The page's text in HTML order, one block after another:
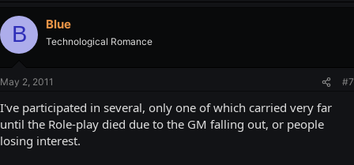
B Blue
Technological Romance
May 2, 2011 #7
I've participated in several, only one of which carried very far
until the Role-play died due to the GM falling out, or people
losing interest.